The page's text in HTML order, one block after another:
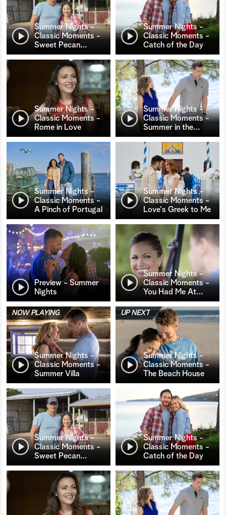
Summer Nights -
Classic Moments -
Sweet Pecan…
Summer Nights -
Classic Moments -
Catch of the Day
Summer Nights -
Classic Moments -
Rome in Love
Summer Nights -
Classic Moments -
Summer in the…
Summer Nights -
Classic Moments -
A Pinch of Portugal
Summer Nights -
Classic Moments -
Love's Greek to Me
Preview - Summer
Nights
Summer Nights -
Classic Moments -
You Had Me At…
Summer Nights -
Classic Moments -
Summer Villa
NOW PLAYING
Summer Nights -
Classic Moments -
The Beach House
UP NEXT
Summer Nights -
Classic Moments -
Sweet Pecan…
Summer Nights -
Classic Moments -
Catch of the Day